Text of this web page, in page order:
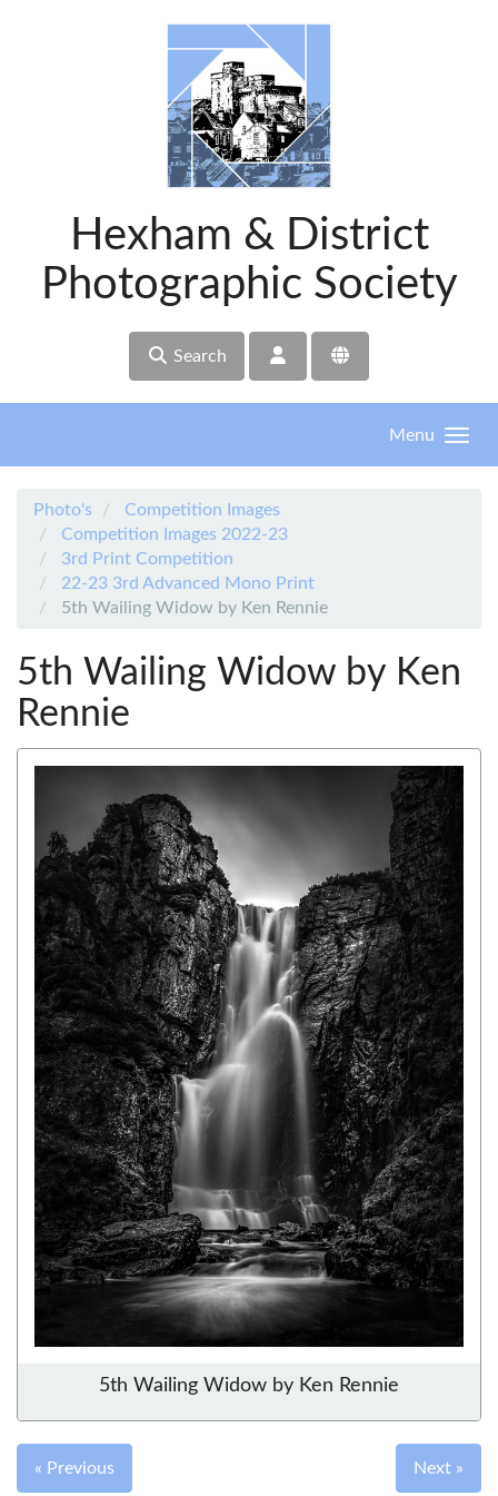
Hexham & District
Photographic Society
Search
Menu
Photo's
Competition Images
Competition Images 2022-23
3rd Print Competition
22-23 3rd Advanced Mono Print
5th Wailing Widow by Ken Rennie
5th Wailing Widow by Ken
Rennie
5th Wailing Widow by Ken Rennie
« Previous Next »